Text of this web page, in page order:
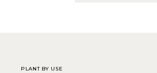
PLANT BY USE